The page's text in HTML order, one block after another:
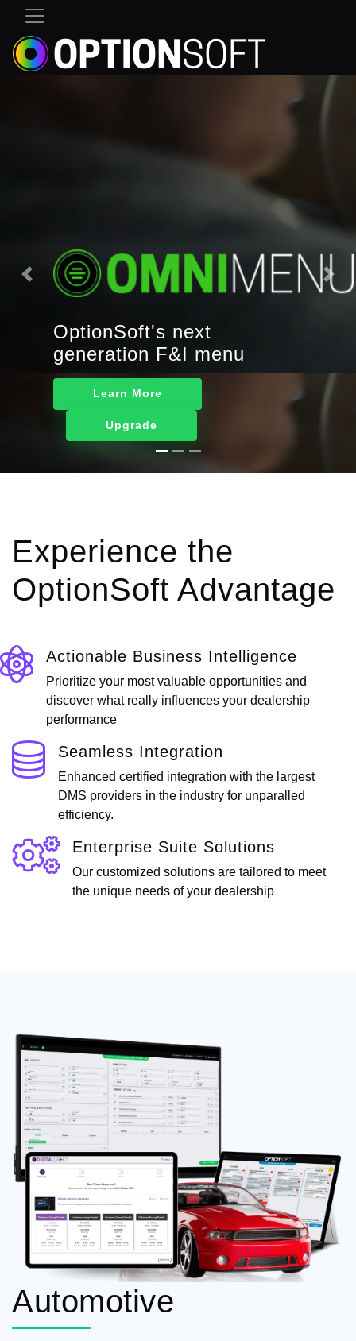
OptionSoft's next
generation F&I menu
Learn More
Upgrade
Experience the
OptionSoft Advantage
Actionable Business Intelligence
Prioritize your most valuable opportunities and
discover what really influences your dealership
performance
Seamless Integration
Enhanced certified integration with the largest
DMS providers in the industry for unparalled
efficiency.
Enterprise Suite Solutions
Our customized solutions are tailored to meet
the unique needs of your dealership
Automotive